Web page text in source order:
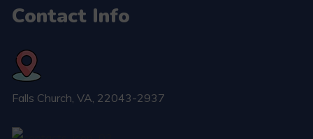
Contact Info
Falls Church​, VA, 22043-2937